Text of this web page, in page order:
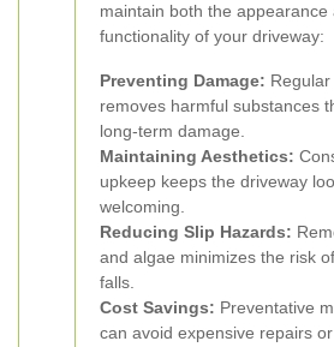
maintain both the appearance
functionality of your driveway:
Preventing Damage:
removes harmful substances
long-term damage.
Maintaining Aesthetics:
upkeep keeps the driveway
welcoming.
Reducing Slip Hazards:
and algae minimizes the risk
falls.
Cost Savings: Preventative
can avoid expensive repairs or